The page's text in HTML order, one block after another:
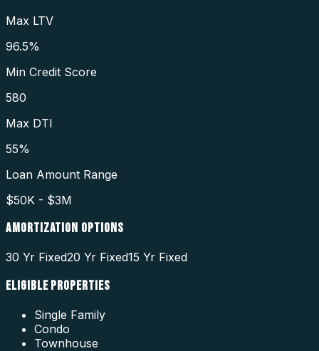
Max LTV
96.5%
Min Credit Score
580
Max DTI
55%
Loan Amount Range
$50K - $3M
AMORTIZATION OPTIONS
30 Yr Fixed20 Yr Fixed15 Yr Fixed
ELIGIBLE PROPERTIES
Single Family
Condo
Townhouse